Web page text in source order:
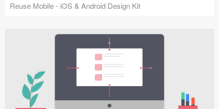
Reuse Mobile - iOS & Android Design Kit